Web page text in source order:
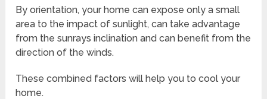
By orientation, your home can expose only a small
area to the impact of sunlight, can take advantage
from the sunrays inclination and can benefit from the
direction of the winds.
These combined factors will help you to cool your
home.